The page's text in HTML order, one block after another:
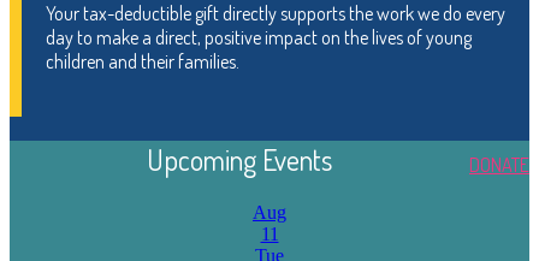
Your tax-deductible gift directly supports the work we do every
day to make a direct, positive impact on the lives of young
children and their families.
DONATE
Upcoming Events
Aug
11
Tue